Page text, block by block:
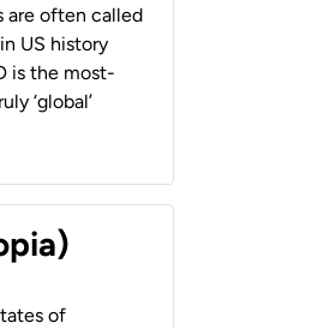
are often called
US history
is the most-
‘global’
of